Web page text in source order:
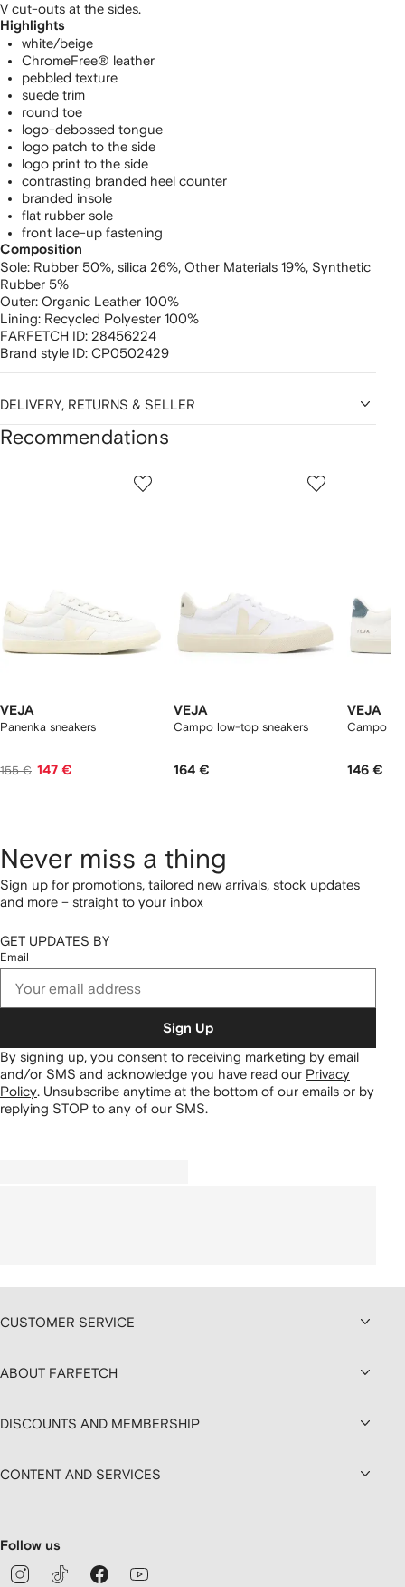
V cut-outs at the sides.
Highlights
white/beige
ChromeFree® leather
pebbled texture
suede trim
round toe
logo-debossed tongue
logo patch to the side
logo print to the side
contrasting branded heel counter
branded insole
flat rubber sole
front lace-up fastening
Composition
Sole: Rubber 50%, silica 26%, Other Materials 19%, Synthetic
Rubber 5%
Outer: Organic Leather 100%
Lining: Recycled Polyester 100%
FARFETCH ID: 28456224
Brand style ID: CP0502429
DELIVERY, RETURNS & SELLER
Recommendations
VEJA
Panenka sneakers
155 € 147 €
VEJA
Campo low-top sneakers
164 €
VEJA
Campo
146 €
Never miss a thing
Sign up for promotions, tailored new arrivals, stock updates
and more – straight to your inbox
GET UPDATES BY
Email
Sign Up
By signing up, you consent to receiving marketing by email
and/or SMS and acknowledge you have read our Privacy
Policy. Unsubscribe anytime at the bottom of our emails or by
replying STOP to any of our SMS.
CUSTOMER SERVICE
ABOUT FARFETCH
DISCOUNTS AND MEMBERSHIP
CONTENT AND SERVICES
Follow us